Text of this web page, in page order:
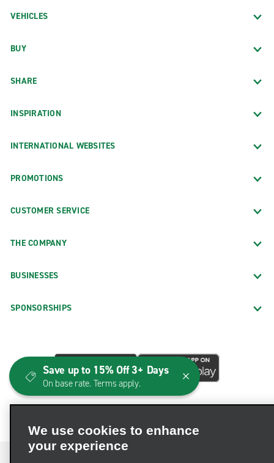
VEHICLES
BUY
SHARE
INSPIRATION
INTERNATIONAL WEBSITES
PROMOTIONS
CUSTOMER SERVICE
THE COMPANY
BUSINESSES
SPONSORSHIPS
We use cookies to enhance
your experience
Save up to 15% Off 3+ Days
On base rate. Terms apply.